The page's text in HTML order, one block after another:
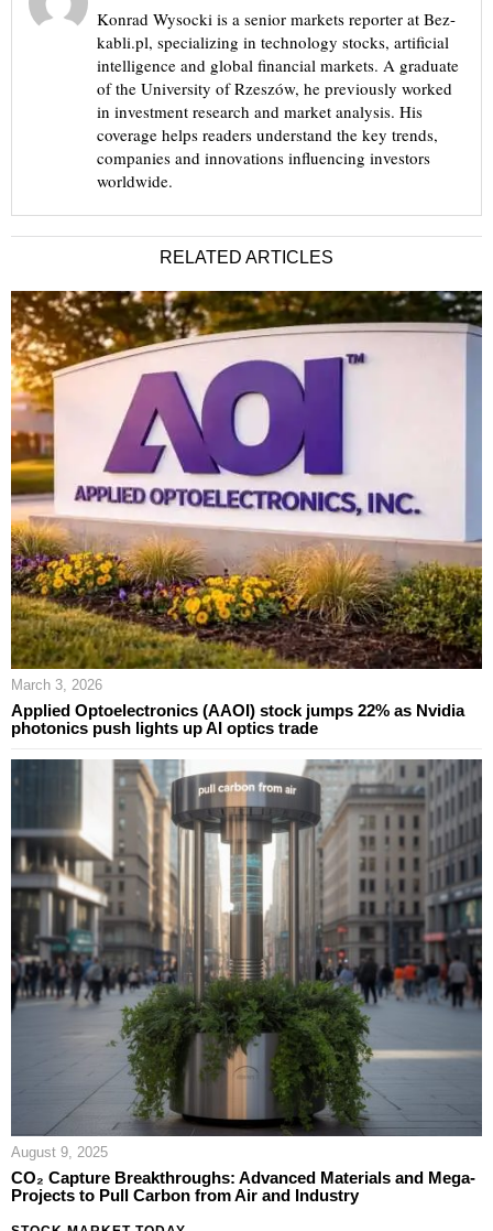
Konrad Wysocki is a senior markets reporter at Bez-
kabli.pl, specializing in technology stocks, artificial
intelligence and global financial markets. A graduate
of the University of Rzeszów, he previously worked
in investment research and market analysis. His
coverage helps readers understand the key trends,
companies and innovations influencing investors
worldwide.
RELATED ARTICLES
March 3, 2026
Applied Optoelectronics (AAOI) stock jumps 22% as Nvidia
photonics push lights up AI optics trade
August 9, 2025
CO₂ Capture Breakthroughs: Advanced Materials and Mega-
Projects to Pull Carbon from Air and Industry